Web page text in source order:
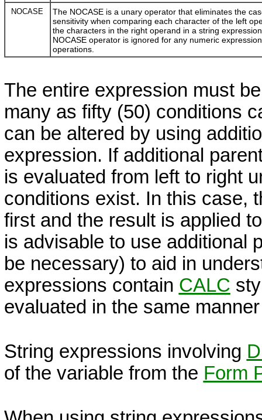
NOCASE
The NOCASE is a unary operator that eliminates the
sensitivity when comparing each character of the left
the characters in the right operand in a string
NOCASE operator is ignored for any numeric expression
operations.
The entire expression must
many as fifty (50) conditions
can be altered by using
expression. If additional
is evaluated from left to right
conditions exist. In this case,
first and the result is applied
is advisable to use additional
be necessary) to aid in
expressions contain CALC
evaluated in the same
String expressions involving
of the variable from the Form